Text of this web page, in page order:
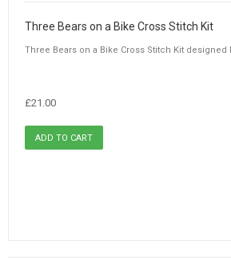
Three Bears on a Bike Cross Stitch Kit
Three Bears on a Bike Cross Stitch Kit designed
£21.00